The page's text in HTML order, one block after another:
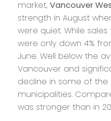
market, Vancouver
strength in August
were quiet. While sales
were only down 4%
June. Well below the
Vancouver and
decline in some of the
municipalities.
was stronger than in